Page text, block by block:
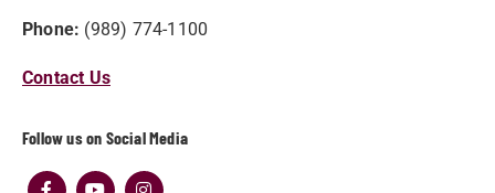
Phone: (989) 774-1100
Contact Us
Follow us on Social Media